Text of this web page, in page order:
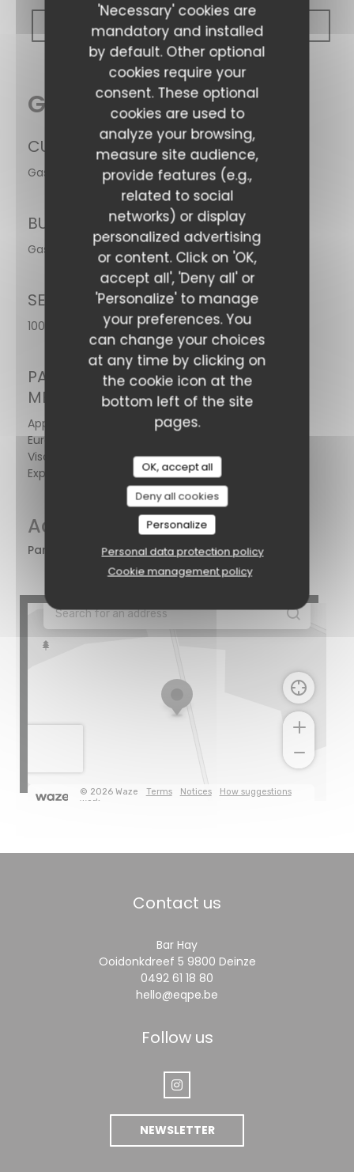
'Necessary' cookies are
mandatory and installed
by default. Other optional
cookies require your
consent. These optional
cookies are used to
analyze your browsing,
measure site audience,
provide features (e.g.,
related to social
networks) or display
personalized advertising
or content. Click on 'OK,
accept all', 'Deny all' or
'Personalize' to manage
your preferences. You
can change your choices
at any time by clicking on
the cookie icon at the
bottom left of the site
pages.
OK, accept all
Deny all cookies
Personalize
Personal data protection policy
Cookie management policy
BOOK A TABLE
General information
CUISINE
Gastronomic
BUSINESS TYPE
Gastronomic
SERVICES
100% access for people with reduced mobility
PAYMENT
METHODS
Apple Pay,
Eurocard/Mastercard,
Visa, American
Express
Access
Parking
Naast de
Contact us
Bar Hay
Ooidonkdreef 5 9800 Deinze((opens in a new
0492 61 18 80
hello@eqpe.be
Follow us
Instagram ((opens in a new
NEWSLETTER
Bar Hay